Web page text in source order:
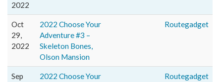
2022
Oct
29,
2022
2022 Choose Your
Adventure #3 –
Skeleton Bones,
Olson Mansion
Routegadget
Sep
2022 Choose Your
Routegadget